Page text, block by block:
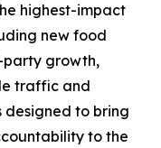
highest-impact
new food
party growth,
traffic and
designed to bring
to the